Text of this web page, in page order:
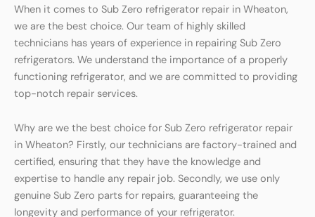
When it comes to Sub Zero refrigerator repair in Wheaton,
we are the best choice. Our team of highly skilled
technicians has years of experience in repairing Sub Zero
refrigerators. We understand the importance of a properly
functioning refrigerator, and we are committed to providing
top-notch repair services.
Why are we the best choice for Sub Zero refrigerator repair
in Wheaton? Firstly, our technicians are factory-trained and
certified, ensuring that they have the knowledge and
expertise to handle any repair job. Secondly, we use only
genuine Sub Zero parts for repairs, guaranteeing the
longevity and performance of your refrigerator.